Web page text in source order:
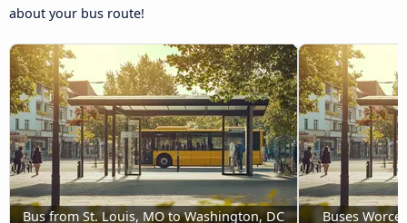
about your bus route!
Bus from St. Louis, MO to Washington, DC Buses